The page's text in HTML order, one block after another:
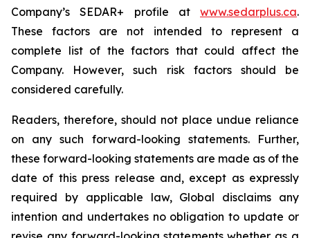
Company’s SEDAR+ profile at www.sedarplus.ca.
These factors are not intended to represent a
complete list of the factors that could affect the
Company. However, such risk
factors should be
considered carefully.
Readers, therefore, should not place undue reliance
on any such forward-looking statements. Further,
these forward-looking statements are made as of the
date of this press release and, except as expressly
required by applicable law, Global disclaims any
intention and undertakes no obligation to update or